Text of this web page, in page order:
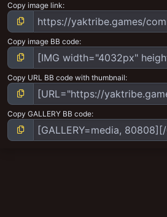
Copy image link
Copy image BB code
Copy URL BB code with thumbnail
Copy GALLERY BB code